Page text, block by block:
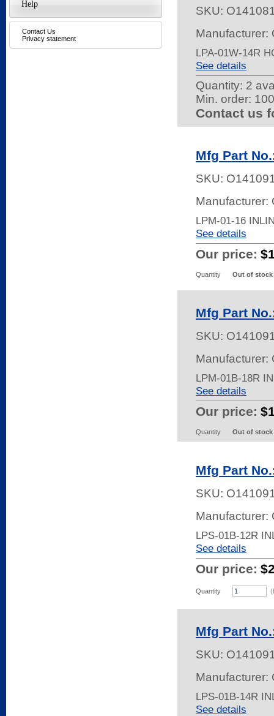
SKU:
Manufacturer:
LPA-01W-14R
See details
Quantity: 2
Min. order: 100
Contact us
Mfg Part
SKU:
Manufacturer:
LPM-01-16
See details
Our price:
Quantity Out of stock
Mfg Part
SKU:
Manufacturer:
LPM-01B-18R
See details
Our price:
Quantity Out of stock
Mfg Part
SKU:
Manufacturer:
LPS-01B-12R
See details
Our price:
Quantity
Mfg Part
SKU:
Manufacturer:
LPS-01B-14R
See details
Help
Contact Us
Privacy statement